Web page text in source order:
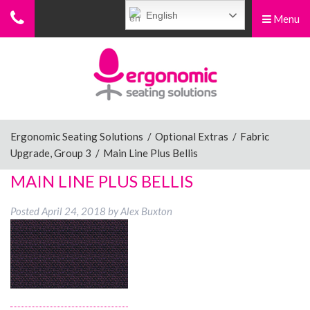
Menu
Leg Rests
Posture Supports
Menu
English
Ergonomic Seating Solutions / Optional Extras / Fabric
Upgrade, Group 3 / Main Line Plus Bellis
MAIN LINE PLUS BELLIS
PostedApril 24, 2018 byAlex Buxton